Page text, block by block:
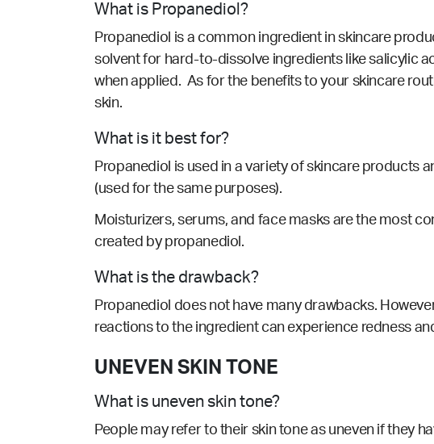
What is Propanediol?
Propanediol is a common ingredient in skincare
solvent for hard-to-dissolve ingredients like salicylic
when applied. As for the benefits to your skincare
skin.
What is it best for?
Propanediol is used in a variety of skincare products
(used for the same purposes).
Moisturizers, serums, and face masks are the most
created by propanediol.
What is the drawback?
Propanediol does not have many drawbacks.
reactions to the ingredient can experience redness
UNEVEN SKIN TONE
What is uneven skin tone?
People may refer to their skin tone as uneven if they